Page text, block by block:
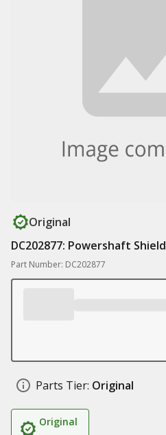
Original
DC202877: Powershaft Shield
Part Number: DC202877
Parts Tier: Original
Original